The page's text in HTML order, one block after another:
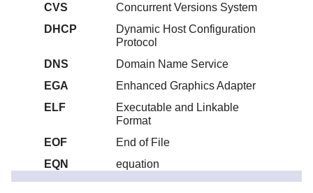
CVS
Concurrent Versions System
DHCP
Dynamic Host Configuration
Protocol
DNS
Domain Name Service
EGA
Enhanced Graphics Adapter
ELF
Executable and Linkable
Format
EOF
End of File
EQN
equation
ext2
second extended file system